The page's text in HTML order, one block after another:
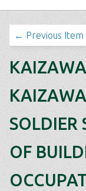
← Previous Item
SOLDIER
OF